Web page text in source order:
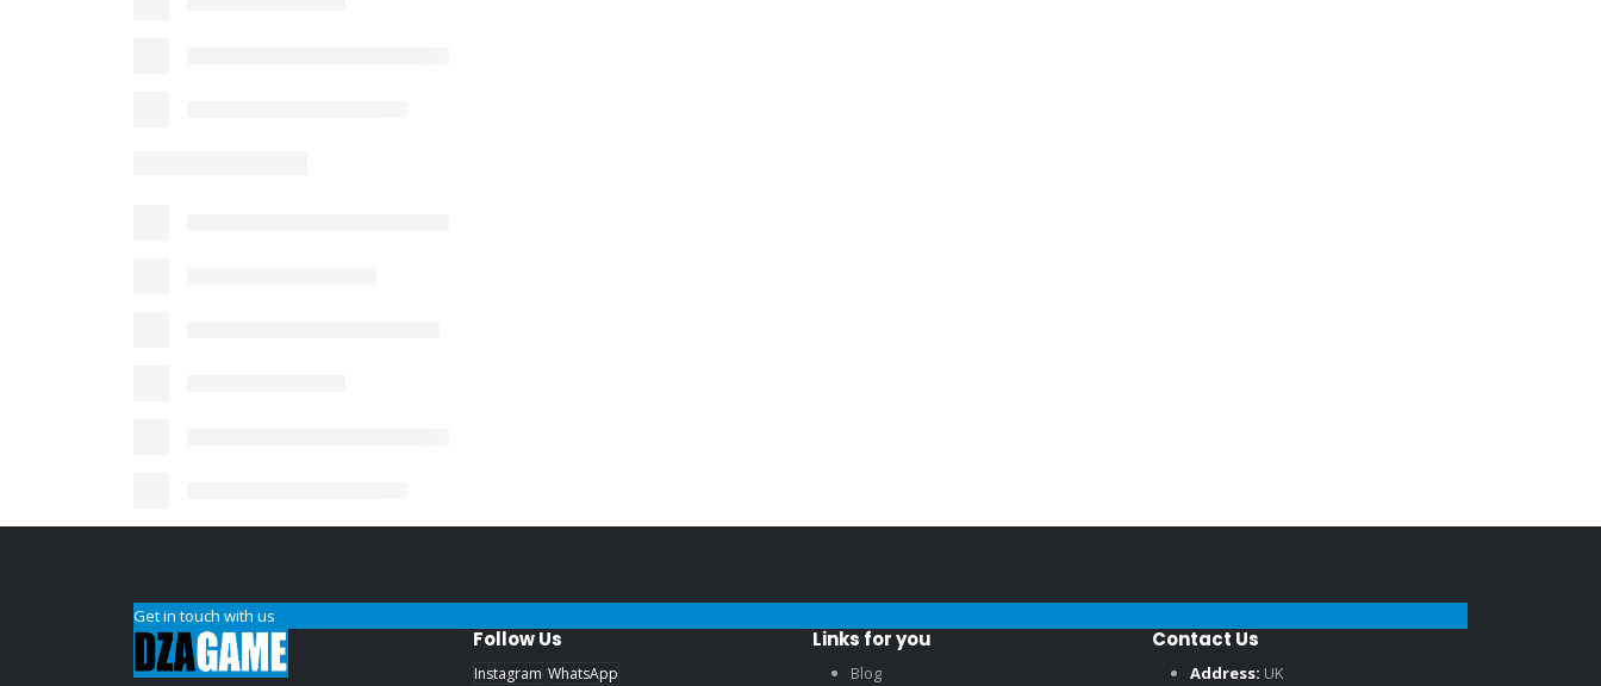
Get in touch with us
Follow Us
Instagram WhatsApp
Links for you
Blog
Contact Us
Address: UK